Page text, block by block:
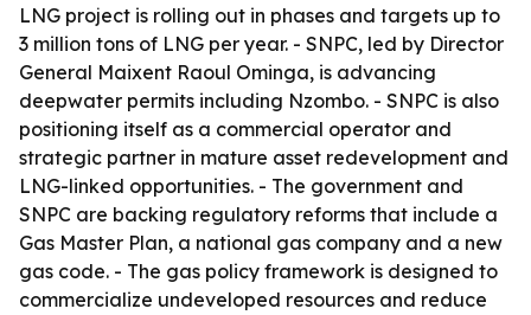
LNG project is rolling out in phases and targets up to
3 million tons of LNG per year. - SNPC, led by Director
General Maixent Raoul Ominga, is advancing
deepwater permits including Nzombo. - SNPC is also
positioning itself as a commercial operator and
strategic partner in mature asset redevelopment and
LNG-linked opportunities. - The government and
SNPC are backing regulatory reforms that include a
Gas Master Plan, a national gas company and a new
gas code. - The gas policy framework is designed to
commercialize undeveloped resources and reduce